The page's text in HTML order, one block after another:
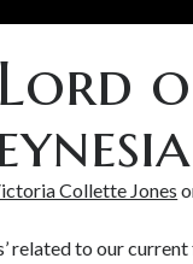
Collette Jones
related to our